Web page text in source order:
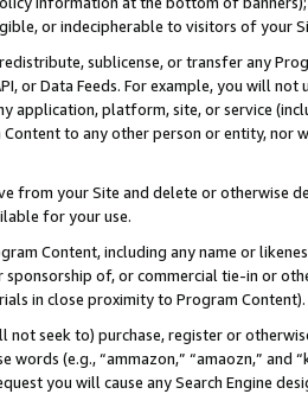
or indecipherable to visitors of your
sublicense, or transfer any
or Data Feeds. For example, you will
application, platform, site, or service
to any other person or entity, nor
from your Site and delete or otherwise
for your use.
Content, including any name or
sponsorship of, or commercial tie-in or
in close proximity to Program Content).
not seek to) purchase, register or
words (e.g., “ammazon,” “amaozn,” and
you will cause any Search Engine